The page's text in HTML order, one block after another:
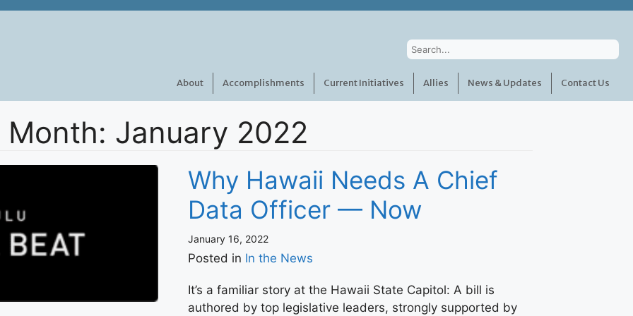
About Accomplishments Current Initiatives Allies News & Updates Contact Us
Month: January 2022
Why Hawaii Needs A Chief
Data Officer — Now
January 16, 2022
Posted in In the News
It’s a familiar story at the Hawaii State Capitol: A bill is
authored by top legislative leaders, strongly supported by